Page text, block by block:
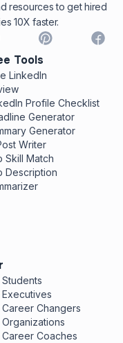
resources to get hired
10X faster.
Tools
LinkedIn
Profile Checklist
Generator
Generator
Writer
Skill Match
Description
Students
Executives
Career Changers
Organizations
Career Coaches